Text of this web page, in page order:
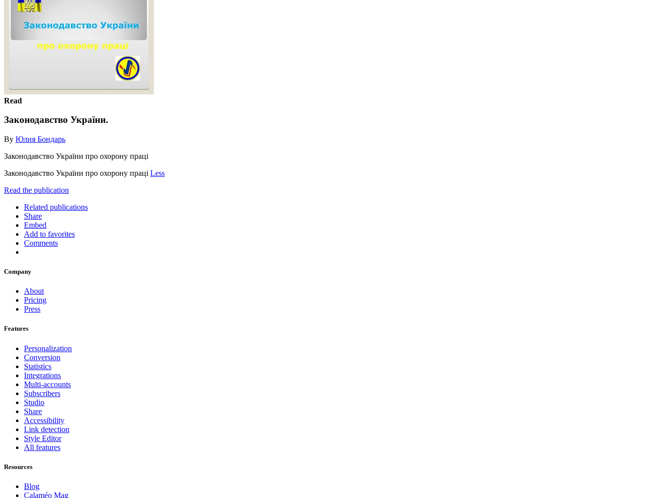
Read
Законодавство України.
By Юлия Бондарь
Законодавство України про охорону праці
Законодавство України про охорону праці Less
Read the publication
Related publications
Share
Embed
Add to favorites
Comments
Company
About
Pricing
Press
Features
Personalization
Conversion
Statistics
Integrations
Multi-accounts
Subscribers
Studio
Share
Accessibility
Link detection
Style Editor
All features
Resources
Blog
Calaméo Mag